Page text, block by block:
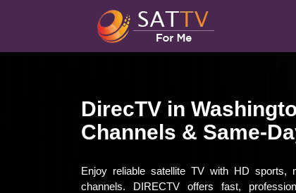
DirecTV in
Channels & Same-
Enjoy reliable satellite TV with HD sports,
channels. DIRECTV offers fast,